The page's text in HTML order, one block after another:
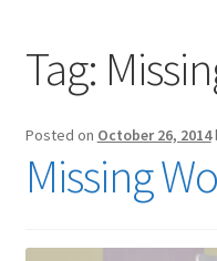
Cart
Computer Science
Tag:
Posted on October 26, 2014
Missing